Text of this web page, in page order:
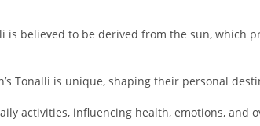
is believed to be derived from the sun, which
Tonalli is unique, shaping their personal
activities, influencing health, emotions, and